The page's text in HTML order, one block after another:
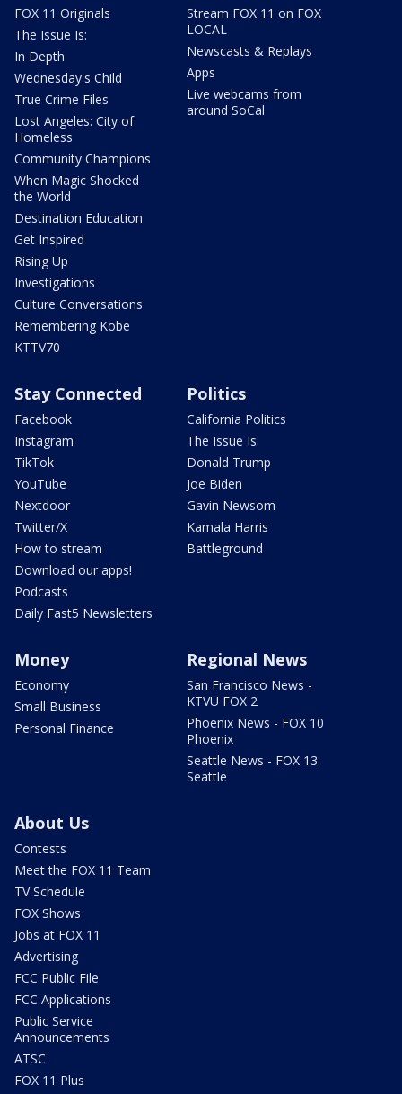
FOX 11 Originals
The Issue Is:
In Depth
Wednesday's Child
True Crime Files
Lost Angeles: City of
Homeless
Community Champions
When Magic Shocked
the World
Destination Education
Get Inspired
Rising Up
Investigations
Culture Conversations
Remembering Kobe
KTTV70
Stream FOX 11 on FOX
LOCAL
Newscasts & Replays
Apps
Live webcams from
around SoCal
Stay Connected
Facebook
Instagram
TikTok
YouTube
Nextdoor
Twitter/X
How to stream
Download our apps!
Podcasts
Daily Fast5 Newsletters
Politics
California Politics
The Issue Is:
Donald Trump
Joe Biden
Gavin Newsom
Kamala Harris
Battleground
Money
Economy
Small Business
Personal Finance
Regional News
San Francisco News -
KTVU FOX 2
Phoenix News - FOX 10
Phoenix
Seattle News - FOX 13
Seattle
About Us
Contests
Meet the FOX 11 Team
TV Schedule
FOX Shows
Jobs at FOX 11
Advertising
FCC Public File
FCC Applications
Public Service
Announcements
ATSC
FOX 11 Plus